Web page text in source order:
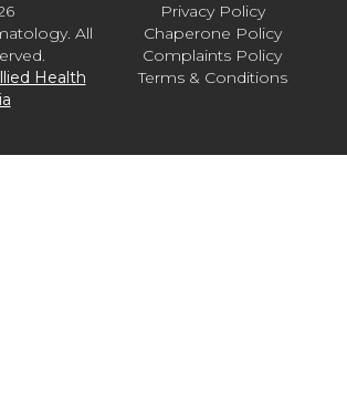
All
Health
Privacy Policy
Chaperone Policy
Complaints Policy
Terms & Conditions